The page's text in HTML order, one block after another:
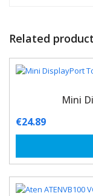
Related
Mini
€24.89